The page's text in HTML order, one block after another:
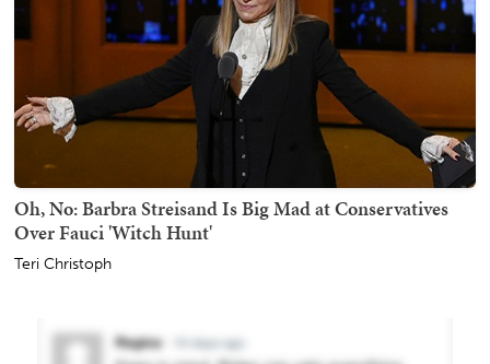
Oh, No: Barbra Streisand Is Big Mad at Conservatives
Over Fauci 'Witch Hunt'
Teri Christoph